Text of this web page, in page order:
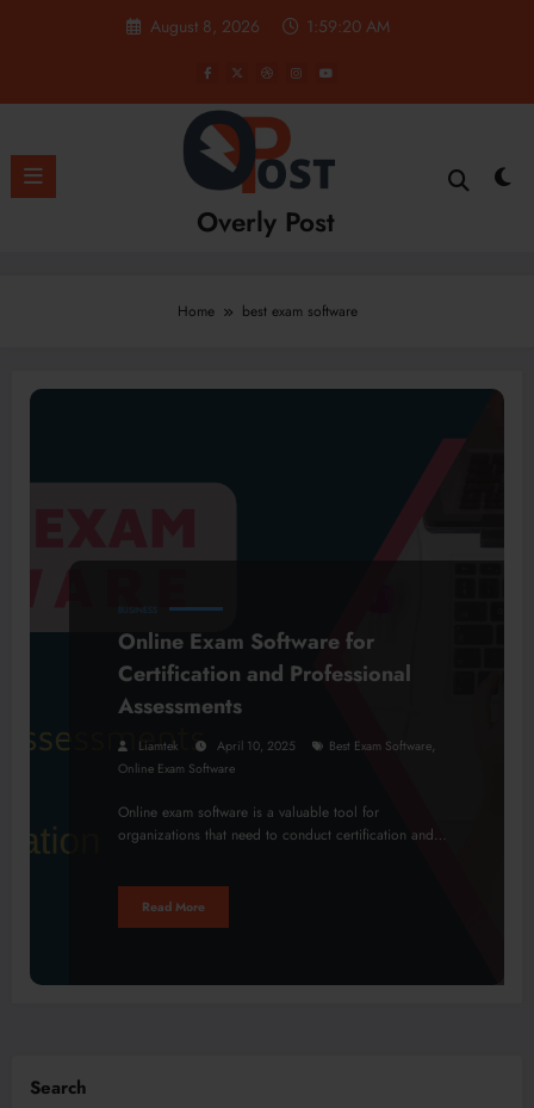
August 8, 2026 1:59:20 AM
Overly Post
Home best exam software
BUSINESS
Online Exam Software for
Certification and Professional
Assessments
Liamtek April 10, 2025 Best Exam Software,
Online Exam Software
Online exam software is a valuable tool for
organizations that need to conduct certification and…
Read More
Search